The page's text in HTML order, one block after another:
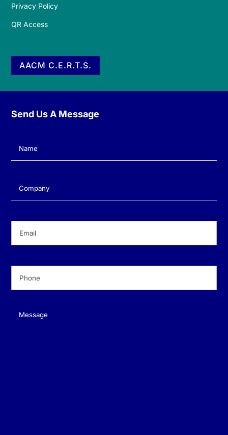
Privacy Policy
QR Access
AACM C.E.R.T.S.
Send Us A Message
Name(Required)
Company(Required)
Message(Required)